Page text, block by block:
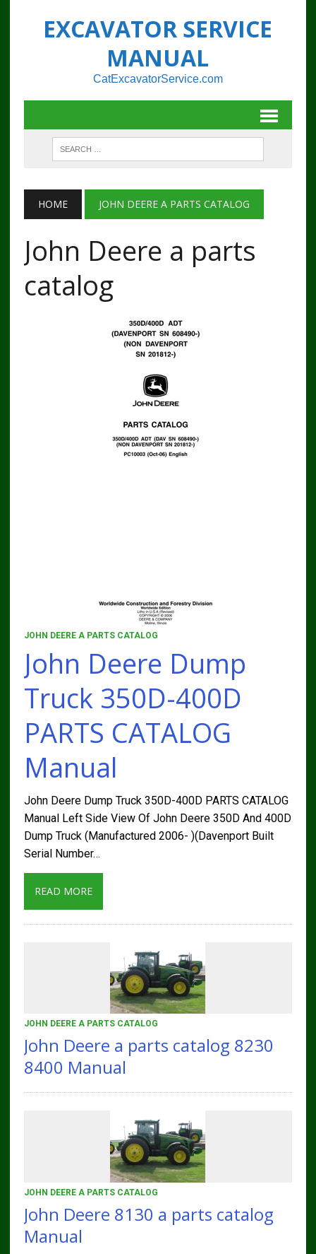
EXCAVATOR SERVICE
MANUAL
CatExcavatorService.com
HOME JOHN DEERE A PARTS CATALOG
John Deere a parts
catalog
JOHN DEERE A PARTS CATALOG
John Deere Dump
Truck 350D-400D
PARTS CATALOG
Manual
John Deere Dump Truck 350D-400D PARTS CATALOG
Manual Left Side View Of John Deere 350D And 400D
Dump Truck (Manufactured 2006- )(Davenport Built
Serial Number…
READ MORE
JOHN DEERE A PARTS CATALOG
John Deere a parts catalog 8230
8400 Manual
JOHN DEERE A PARTS CATALOG
John Deere 8130 a parts catalog
Manual